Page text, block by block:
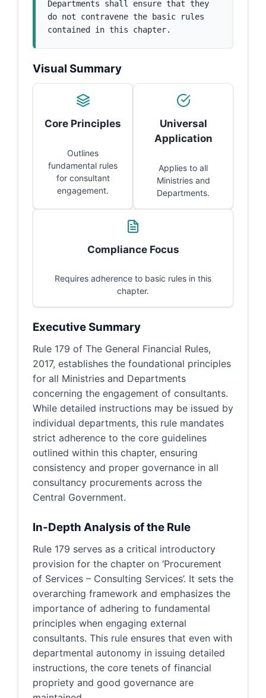
Departments shall ensure that they
do not contravene the basic rules
contained in this chapter.
Visual Summary
Core Principles
Outlines
fundamental rules
for consultant
engagement.
Universal
Application
Applies to all
Ministries and
Departments.
Compliance Focus
Requires adherence to basic rules in this
chapter.
Executive Summary
Rule 179 of The General Financial Rules,
2017, establishes the foundational principles
for all Ministries and Departments
concerning the engagement of consultants.
While detailed instructions may be issued by
individual departments, this rule mandates
strict adherence to the core guidelines
outlined within this chapter, ensuring
consistency and proper governance in all
consultancy procurements across the
Central Government.
In-Depth Analysis of the Rule
Rule 179 serves as a critical introductory
provision for the chapter on ‘Procurement
of Services – Consulting Services’. It sets the
overarching framework and emphasizes the
importance of adhering to fundamental
principles when engaging external
consultants. This rule ensures that even with
departmental autonomy in issuing detailed
instructions, the core tenets of financial
propriety and good governance are